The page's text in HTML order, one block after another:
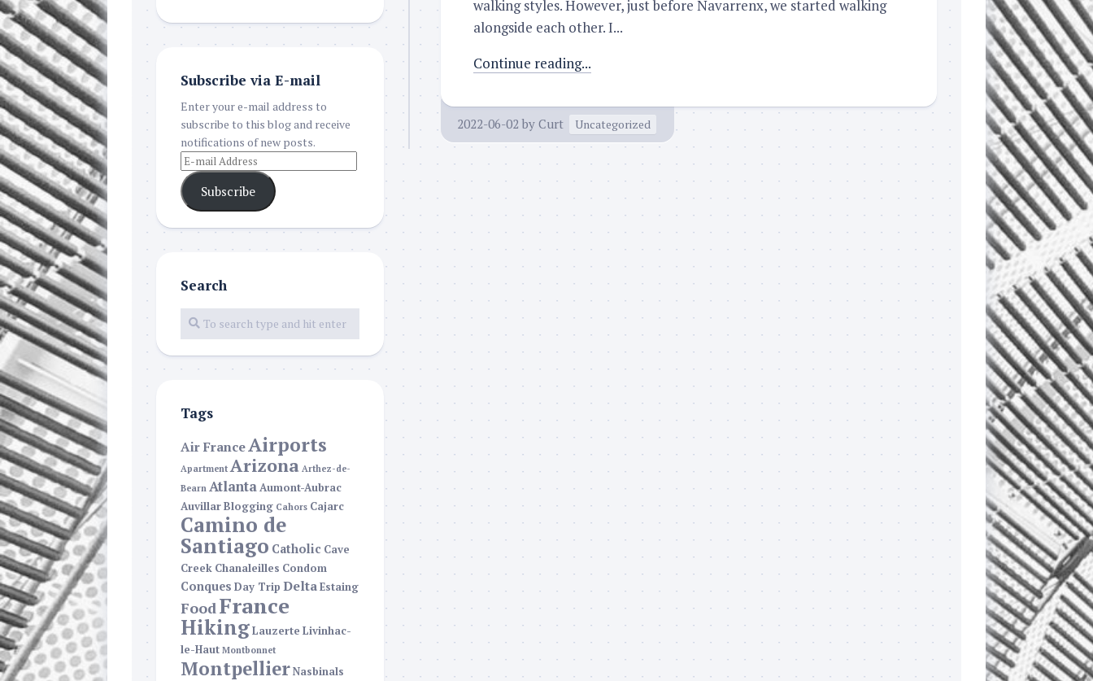
walking styles. However, just before Navarrenx, we started walking
alongside each other. I...
Continue reading...
2022-06-02 by Curt Uncategorized
Subscribe via E-mail
Enter your e-mail address to
subscribe to this blog and receive
notifications of new posts.
Subscribe
Search
Tags
Air FranceAirports
Apartment Arizona Arthez-de-
Bearn AtlantaAumont-Aubrac
AuvillarBlogging Cahors Cajarc
Camino de
Santiago Catholic Cave
Creek Chanaleilles Condom
Conques Day Trip DeltaEstaing
FoodFrance
HikingLauzerte Livinhac-
le-Haut Montbonnet
MontpellierNasbinals